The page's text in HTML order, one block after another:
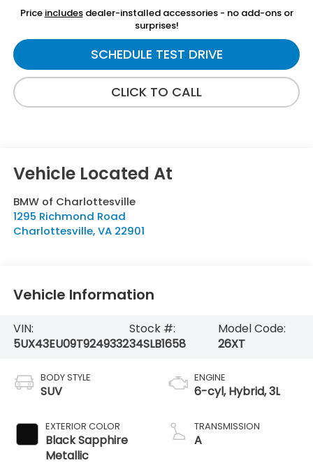
Price includesdealer-installed accessories - no add-ons or
surprises!
SCHEDULE TEST DRIVE
CLICK TO CALL
BMW of Charlottesville
1295 Richmond Road
Charlottesville,VA 22901
Vehicle Information
VIN:
5UX43EU09T9249332
Stock #:
34SLB1658
Model Code:
26XT
BODY STYLE
SUV
EXTERIOR COLOR
Black Sapphire
Metallic
ENGINE
6-cyl, Hybrid, 3L
TRANSMISSION
A